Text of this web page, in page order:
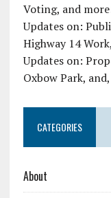
Voting, and
Updates on:
Highway 14
Updates on:
Oxbow Park,
CATEGORIES
About